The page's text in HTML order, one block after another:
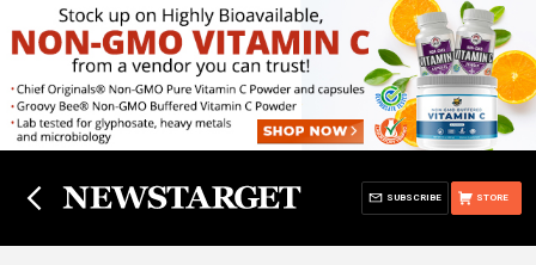
STORE
SUBSCRIBE